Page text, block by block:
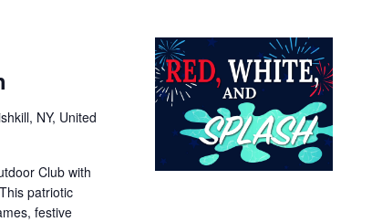
NY, United
Club with
patriotic
festive